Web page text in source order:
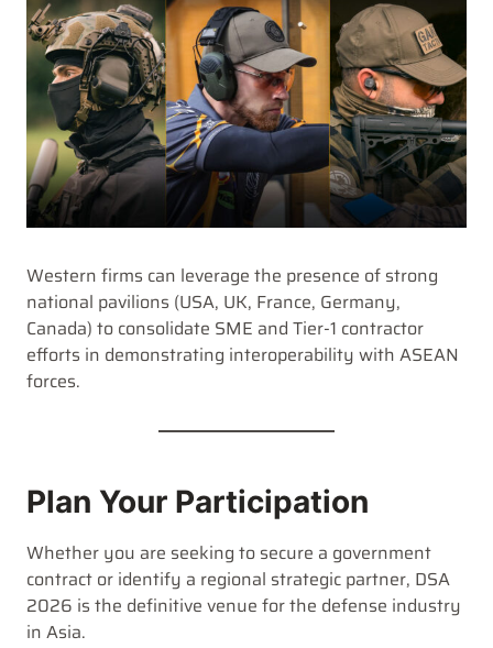
Western firms can leverage the presence of strong
national pavilions (USA, UK, France, Germany,
Canada) to consolidate SME and Tier-1 contractor
efforts in demonstrating interoperability with ASEAN
forces.
Plan Your Participation
Whether you are seeking to secure a government
contract or identify a regional strategic partner, DSA
2026 is the definitive venue for the defense industry
in Asia.